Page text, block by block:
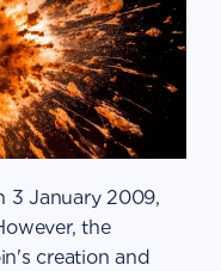
3 January 2009,
the
creation and